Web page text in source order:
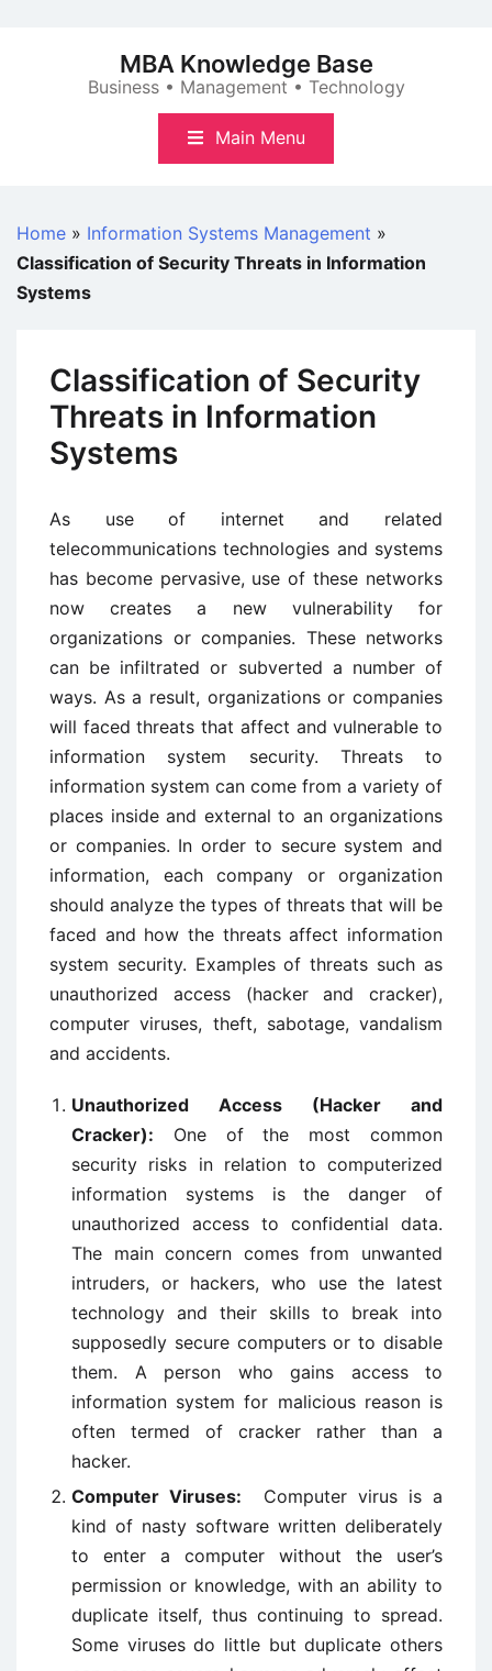
MBA Knowledge Base
Business • Management • Technology
Main Menu
Home » Information Systems Management »
Classification of Security Threats in Information
Systems
Classification of Security
Threats in Information
Systems
As use of internet and related
telecommunications technologies and systems
has become pervasive, use of these networks
now creates a new vulnerability for
organizations or companies. These networks
can be infiltrated or subverted a number of
ways. As a result, organizations or companies
will faced threats that affect and vulnerable to
information system security. Threats to
information system can come from a variety of
places inside and external to an organizations
or companies. In order to secure system and
information, each company or organization
should analyze the types of threats that will be
faced and how the threats affect information
system security. Examples of threats such as
unauthorized access (hacker and cracker),
computer viruses, theft, sabotage, vandalism
and accidents.
Unauthorized Access (Hacker and
Cracker): One of the most common
security risks in relation to computerized
information systems is the danger of
unauthorized access to confidential data.
The main concern comes from unwanted
intruders, or hackers, who use the latest
technology and their skills to break into
supposedly secure computers or to disable
them. A person who gains access to
information system for malicious reason is
often termed of cracker rather than a
hacker.
Computer Viruses: Computer virus is a
kind of nasty software written deliberately
to enter a computer without the user’s
permission or knowledge, with an ability to
duplicate itself, thus continuing to spread.
Some viruses do little but duplicate others